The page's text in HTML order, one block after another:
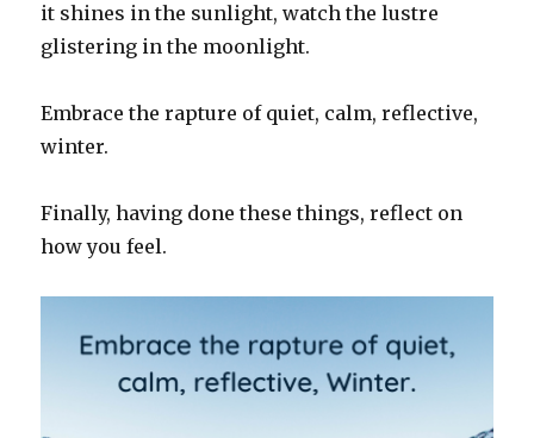
it shines in the sunlight, watch the lustre
glistering in the moonlight.
Embrace the rapture of quiet, calm, reflective,
winter.
Finally, having done these things, reflect on
how you feel.